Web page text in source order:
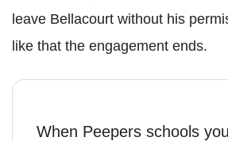
leave Bellacourt without his
like that the engagement ends.
When Peepers schools